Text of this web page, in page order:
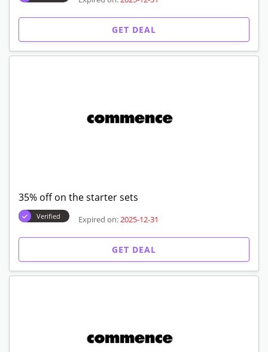
GET DEAL
35% off on the starter sets
Verified Expired on: 2025-12-31
GET DEAL